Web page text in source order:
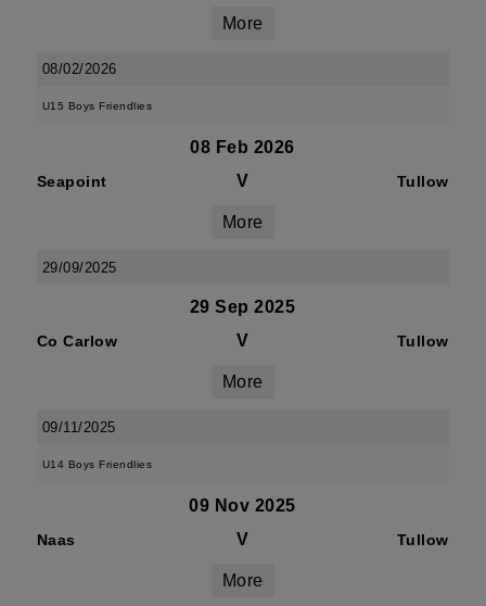
More
08/02/2026
U15 Boys Friendlies
08 Feb 2026
Seapoint V Tullow
More
29/09/2025
29 Sep 2025
Co Carlow V Tullow
More
09/11/2025
U14 Boys Friendlies
09 Nov 2025
Naas V Tullow
More